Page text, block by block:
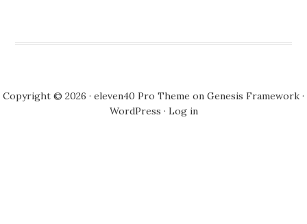
Copyright © 2026 · eleven40 Pro Theme on Genesis Framework ·
WordPress · Log in